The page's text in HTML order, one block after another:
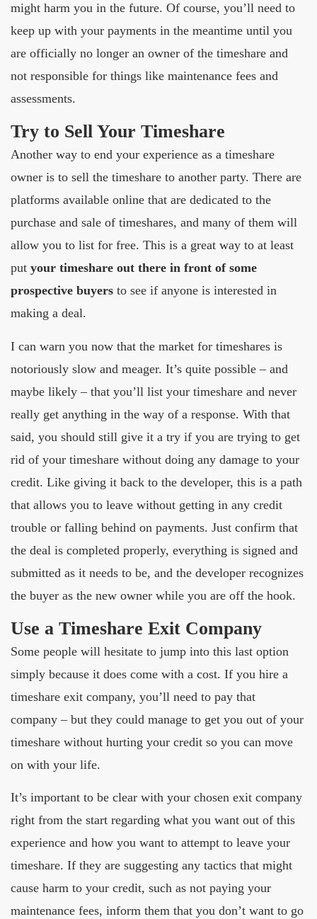
might harm you in the future. Of course, you’ll need to
keep up with your payments in the meantime until you
are officially no longer an owner of the timeshare and
not responsible for things like maintenance fees and
assessments.
Try to Sell Your Timeshare
Another way to end your experience as a timeshare
owner is to sell the timeshare to another party. There are
platforms available online that are dedicated to the
purchase and sale of timeshares, and many of them will
allow you to list for free. This is a great way to at least
put your timeshare out there in front of some
prospective buyers to see if anyone is interested in
making a deal.
I can warn you now that the market for timeshares is
notoriously slow and meager. It’s quite possible – and
maybe likely – that you’ll list your timeshare and never
really get anything in the way of a response. With that
said, you should still give it a try if you are trying to get
rid of your timeshare without doing any damage to your
credit. Like giving it back to the developer, this is a path
that allows you to leave without getting in any credit
trouble or falling behind on payments. Just confirm that
the deal is completed properly, everything is signed and
submitted as it needs to be, and the developer recognizes
the buyer as the new owner while you are off the hook.
Use a Timeshare Exit Company
Some people will hesitate to jump into this last option
simply because it does come with a cost. If you hire a
timeshare exit company, you’ll need to pay that
company – but they could manage to get you out of your
timeshare without hurting your credit so you can move
on with your life.
It’s important to be clear with your chosen exit company
right from the start regarding what you want out of this
experience and how you want to attempt to leave your
timeshare. If they are suggesting any tactics that might
cause harm to your credit, such as not paying your
maintenance fees, inform them that you don’t want to go